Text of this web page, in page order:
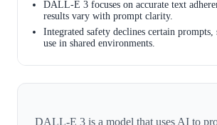
DALL-E 3 focuses on accurate text
results vary with prompt clarity.
Integrated safety declines certain
use in shared environments.
DALL-E 3 is a model that uses AI to